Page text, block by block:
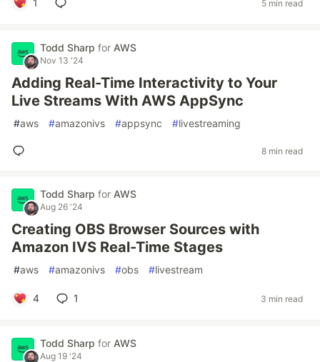
1 5 min read
Todd Sharp for AWS
Nov 13 '24
Adding Real-Time Interactivity to Your
Live Streams With AWS AppSync
#aws #amazonivs #appsync #livestreaming
8 min read
Todd Sharp for AWS
Aug 26 '24
Creating OBS Browser Sources with
Amazon IVS Real-Time Stages
#aws #amazonivs #obs #livestream
4 1 3 min read
Todd Sharp for AWS
Aug 19 '24